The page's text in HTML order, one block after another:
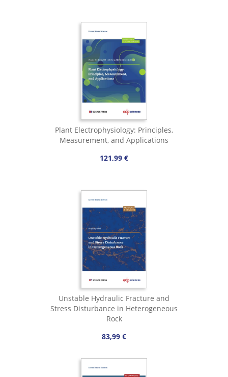
Plant Electrophysiology: Principles,
Measurement, and Applications
121,99 €
Unstable Hydraulic Fracture and
Stress Disturbance in Heterogeneous
Rock
83,99 €